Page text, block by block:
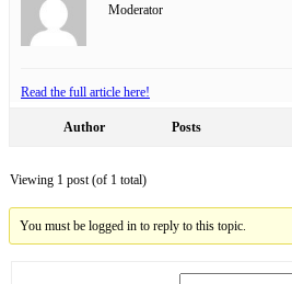
Moderator
Read the full article here!
Author Posts
Viewing 1 post (of 1 total)
You must be logged in to reply to this topic.